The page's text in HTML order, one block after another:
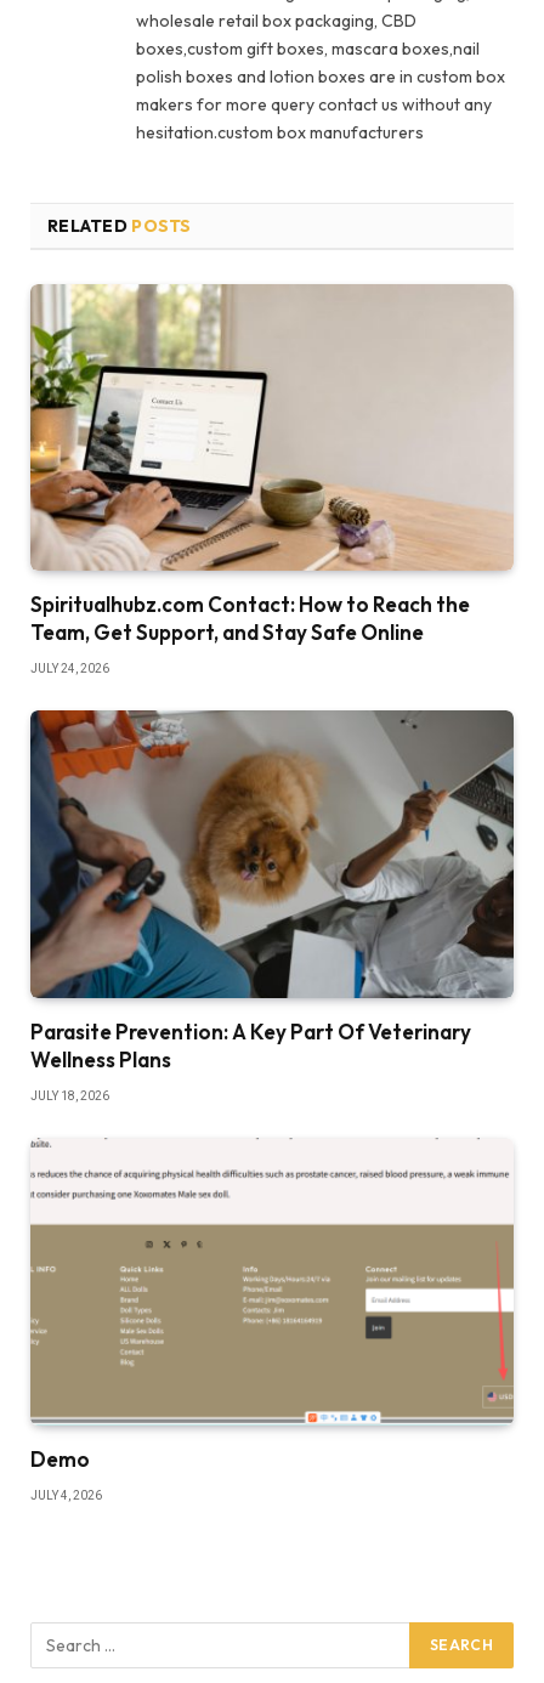
wholesale retail box packaging, CBD
boxes,custom gift boxes, mascara boxes,nail
polish boxes and lotion boxes are in custom box
makers for more query contact us without any
hesitation.custom box manufacturers
RELATED POSTS
Spiritualhubz.com Contact: How to Reach the
Team, Get Support, and Stay Safe Online
JULY 24, 2026
Parasite Prevention: A Key Part Of Veterinary
Wellness Plans
JULY 18, 2026
Demo
JULY 4, 2026